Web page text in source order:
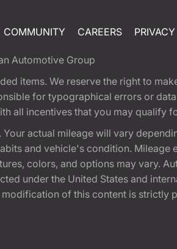
COMMUNITY CAREERS
Automotive Group
items. We reserve the right to
for typographical errors or
all incentives that you may qualify
actual mileage will vary
and vehicle's condition. Mileage
colors, and options may vary.
under the United States and
of this content is strictly